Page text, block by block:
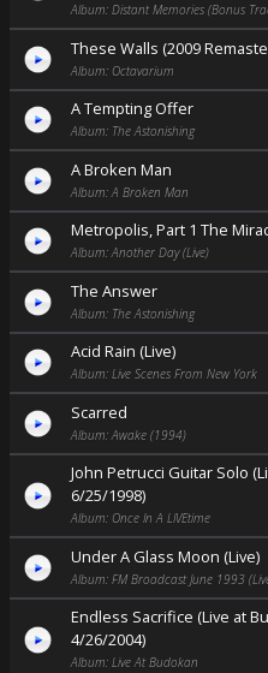
Album: Distant Memories (Bonus
These Walls (2009
Album: Octavarium
A Tempting Offer
Album: The Astonishing
A Broken Man
Album: A Broken Man
Metropolis, Part 1 The
Album: Another Day (Live)
The Answer
Album: The Astonishing
Acid Rain (Live)
Album: Live Scenes From New York
Scarred
Album: Awake (1994)
John Petrucci Guitar Solo
6/25/1998)
Album: Once In A LIVEtime
Under A Glass Moon (Live)
Album: FM Broadcast June 1993
Endless Sacrifice (Live at
4/26/2004)
Album: Live At Budokan